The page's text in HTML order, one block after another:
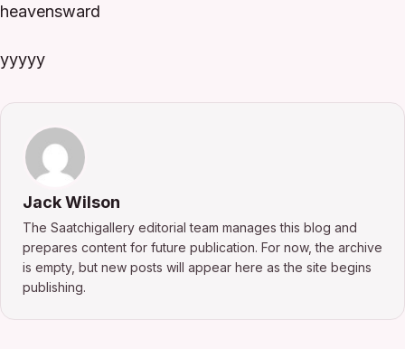
heavensward
yyyyy
Jack Wilson
The Saatchigallery editorial team manages this blog and
prepares content for future publication. For now, the archive
is empty, but new posts will appear here as the site begins
publishing.